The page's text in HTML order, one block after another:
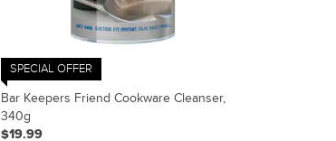
SPECIAL OFFER
Bar Keepers Friend Cookware Cleanser,
340g
$19.99